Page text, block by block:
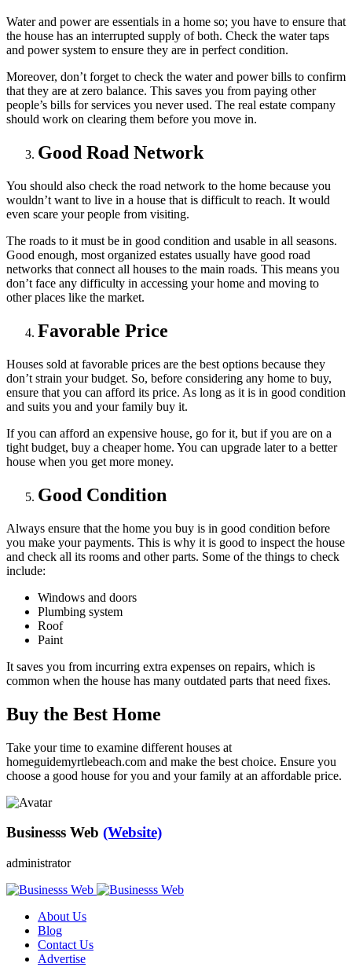
Water and power are essentials in a home so; you have to ensure that
the house has an interrupted supply of both. Check the water taps
and power system to ensure they are in perfect condition.
Moreover, don’t forget to check the water and power bills to confirm
that they are at zero balance. This saves you from paying other
people’s bills for services you never used. The real estate company
should work on clearing them before you move in.
Good Road Network
You should also check the road network to the home because you
wouldn’t want to live in a house that is difficult to reach. It would
even scare your people from visiting.
The roads to it must be in good condition and usable in all seasons.
Good enough, most organized estates usually have good road
networks that connect all houses to the main roads. This means you
don’t face any difficulty in accessing your home and moving to
other places like the market.
Favorable Price
Houses sold at favorable prices are the best options because they
don’t strain your budget. So, before considering any home to buy,
ensure that you can afford its price. As long as it is in good condition
and suits you and your family buy it.
If you can afford an expensive house, go for it, but if you are on a
tight budget, buy a cheaper home. You can upgrade later to a better
house when you get more money.
Good Condition
Always ensure that the home you buy is in good condition before
you make your payments. This is why it is good to inspect the house
and check all its rooms and other parts. Some of the things to check
include:
Windows and doors
Plumbing system
Roof
Paint
It saves you from incurring extra expenses on repairs, which is
common when the house has many outdated parts that need fixes.
Buy the Best Home
Take your time to examine different houses at
homeguidemyrtlebeach.com and make the best choice. Ensure you
choose a good house for you and your family at an affordable price.
Businesss Web (Website)
administrator
About Us
Blog
Contact Us
Advertise